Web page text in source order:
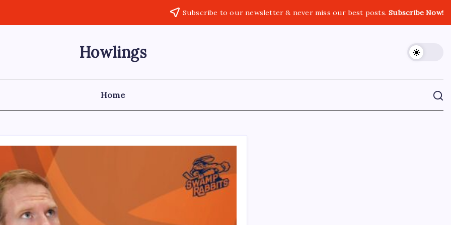
Subscribe to our newsletter & never miss our best posts.Subscribe Now!
Howlings
Home